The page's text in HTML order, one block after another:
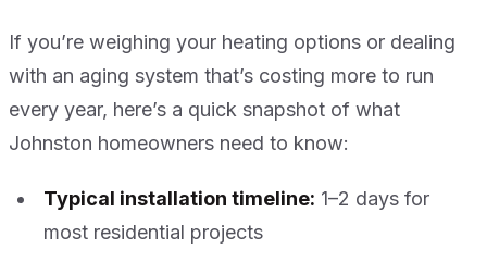
If you’re weighing your heating options or dealing
with an aging system that’s costing more to run
every year, here’s a quick snapshot of what
Johnston homeowners need to know:
Typical installation timeline: 1–2 days for
most residential projects